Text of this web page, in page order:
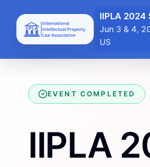
IIPLA 2024
Jun 3 & 4,
US
EVENT COMPLETED
IIPLA